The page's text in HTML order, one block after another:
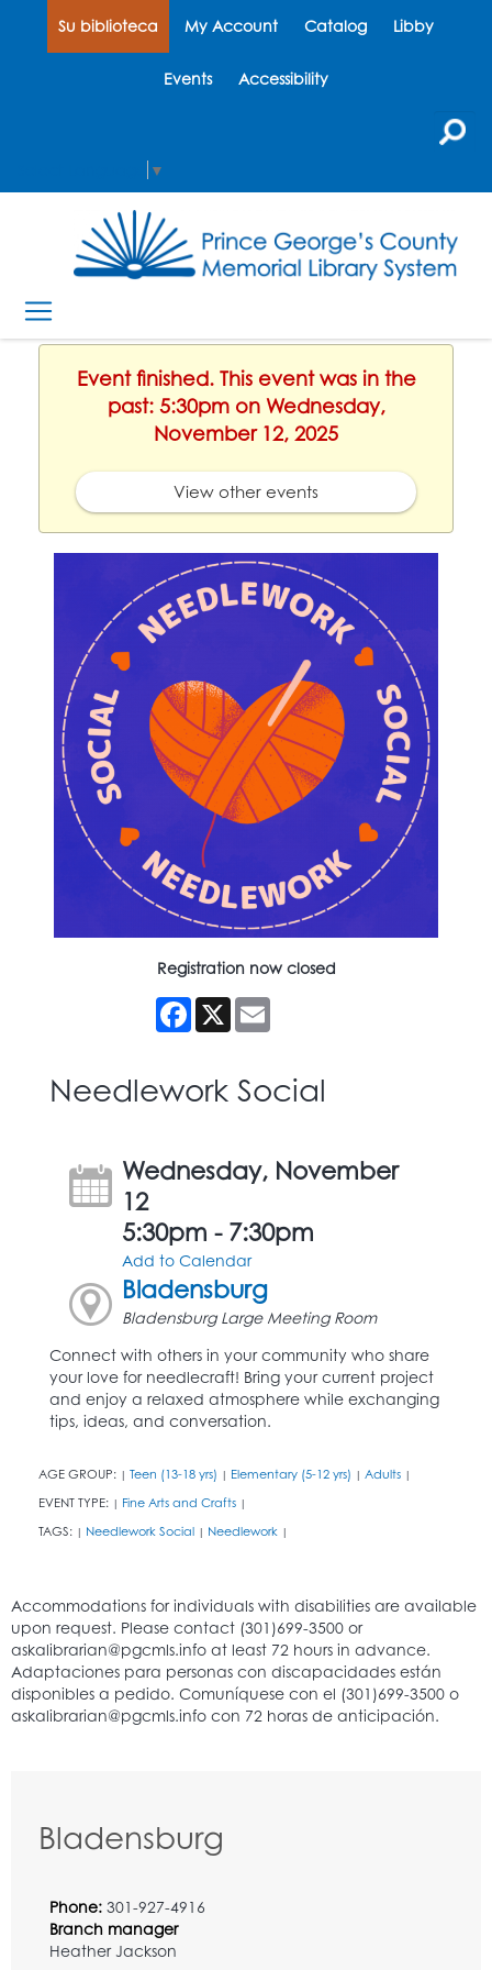
Su biblioteca My Account Catalog Libby
Events Accessibility
▼
Event finished. This event was in the
past: 5:30pm on Wednesday,
November 12, 2025
View other events
Registration now closed
Facebook
X
Needlework Social
Wednesday, November
12
5:30pm - 7:30pm
Add to Calendar
Bladensburg
Bladensburg Large Meeting Room
Connect with others in your community who share
your love for needlecraft! Bring your current project
and enjoy a relaxed atmosphere while exchanging
tips, ideas, and conversation.
AGE GROUP: | Teen (13-18 yrs) | Elementary (5-12 yrs) | Adults |
EVENT TYPE: | Fine Arts and Crafts |
TAGS: | Needlework Social | Needlework |
Bladensburg
Phone: 301-927-4916
Branch manager
Heather Jackson